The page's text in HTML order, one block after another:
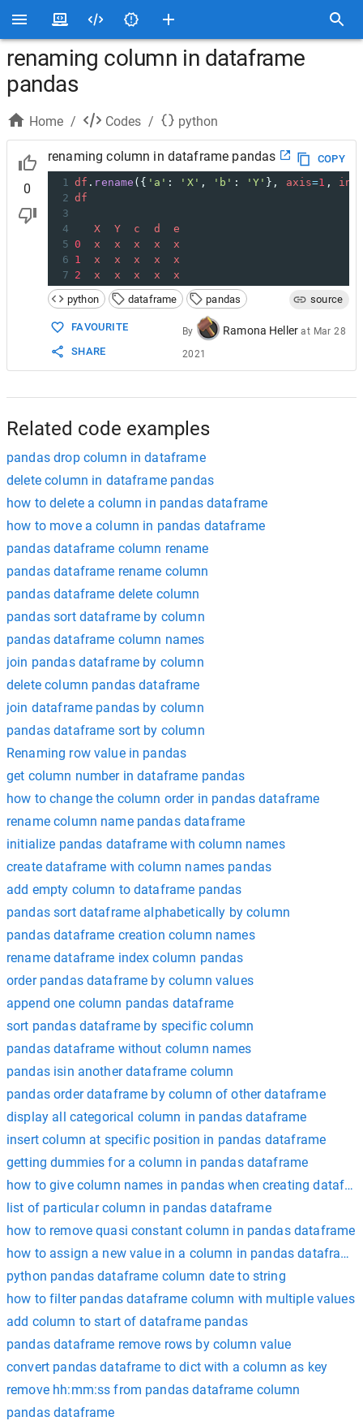
renaming column in dataframe
pandas
Home / Codes / python
0
renaming column in dataframe pandas
COPY
1 df . rename ({ 'a' : 'X' , 'b' : 'Y' }, axis=1 ,
2 df
3
4
X Y c d
e
5 0 x x x x
x
6 1 x x x x
x
7 2 x x x x
x
python
dataframe pandas source
FAVOURITE
SHARE
By Ramona Heller at Mar 28
2021
Related code examples
pandas drop column in dataframe
delete column in dataframe pandas
how to delete a column in pandas dataframe
how to move a column in pandas dataframe
pandas dataframe column rename
pandas dataframe rename column
pandas dataframe delete column
pandas sort dataframe by column
pandas dataframe column names
join pandas dataframe by column
delete column pandas dataframe
join dataframe pandas by column
pandas dataframe sort by column
Renaming row value in pandas
get column number in dataframe pandas
how to change the column order in pandas dataframe
rename column name pandas dataframe
initialize pandas dataframe with column names
create dataframe with column names pandas
add empty column to dataframe pandas
pandas sort dataframe alphabetically by column
pandas dataframe creation column names
rename dataframe index column pandas
order pandas dataframe by column values
append one column pandas dataframe
sort pandas dataframe by specific column
pandas dataframe without column names
pandas isin another dataframe column
pandas order dataframe by column of other dataframe
display all categorical column in pandas dataframe
insert column at specific position in pandas dataframe
getting dummies for a column in pandas dataframe
how to give column names in pandas when creating
list of particular column in pandas dataframe
how to remove quasi constant column in pandas dataframe
how to assign a new value in a column in pandas dataframe
python pandas dataframe column date to string
how to filter pandas dataframe column with multiple values
add column to start of dataframe pandas
pandas dataframe remove rows by column value
convert pandas dataframe to dict with a column as key
remove hh:mm:ss from pandas dataframe column
pandas dataframe